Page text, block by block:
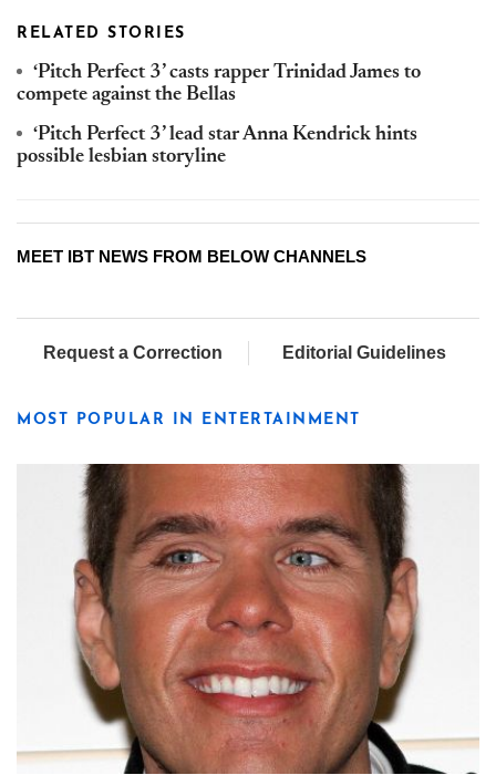
RELATED STORIES
‘Pitch Perfect 3’ casts rapper Trinidad James to
compete against the Bellas
‘Pitch Perfect 3’ lead star Anna Kendrick hints
possible lesbian storyline
MEET IBT NEWS FROM BELOW CHANNELS
Request a Correction Editorial Guidelines
MOST POPULAR IN ENTERTAINMENT